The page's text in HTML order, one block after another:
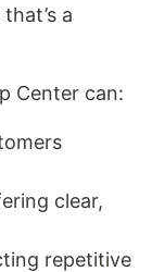
a
Center can:
clear,
repetitive